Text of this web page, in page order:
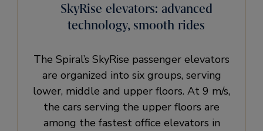
SkyRise elevators: advanced
technology, smooth rides
The Spiral’s SkyRise passenger elevators
are organized into six groups, serving
lower, middle and upper floors. At 9 m/s,
the cars serving the upper floors are
among the fastest office elevators in